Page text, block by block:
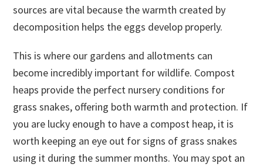
sources are vital because the warmth created by
decomposition helps the eggs develop properly.
This is where our gardens and allotments can
become incredibly important for wildlife. Compost
heaps provide the perfect nursery conditions for
grass snakes, offering both warmth and protection. If
you are lucky enough to have a compost heap, it is
worth keeping an eye out for signs of grass snakes
using it during the summer months. You may spot an